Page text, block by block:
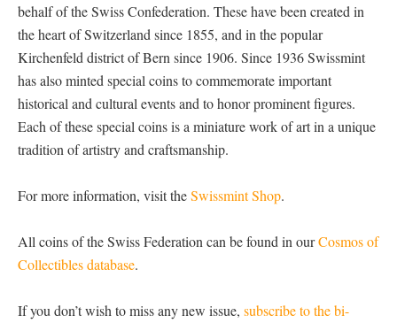
behalf of the Swiss Confederation. These have been created in
the heart of Switzerland since 1855, and in the popular
Kirchenfeld district of Bern since 1906. Since 1936 Swissmint
has also minted special coins to commemorate important
historical and cultural events and to honor prominent figures.
Each of these special coins is a miniature work of art in a unique
tradition of artistry and craftsmanship.
For more information, visit theSwissmint Shop.
All coins of the Swiss Federation can be found in ourCosmos of
Collectibles database.
If you don’t wish to miss any new issue, subscribe to the bi-